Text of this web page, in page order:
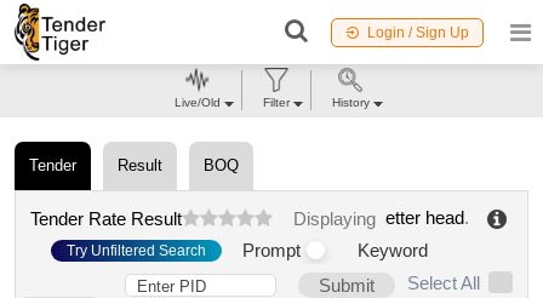
Login / Sign Up
Tender Result BOQ
Tender Rate Result Displaying etter head.
Try Unfiltered Search Prompt
Keyword
Submit
Select All
Live/Old Filter History